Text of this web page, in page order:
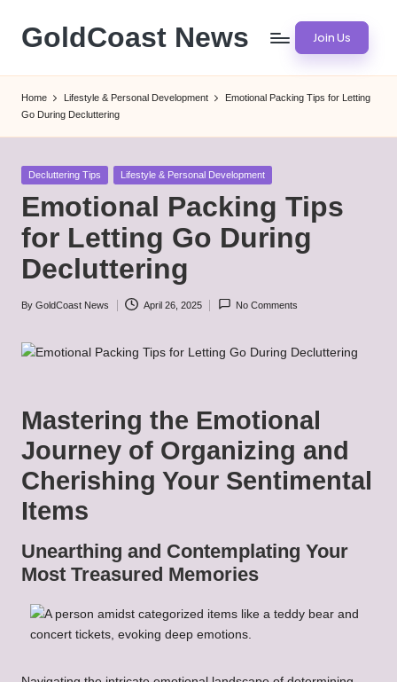
Skip
content
GoldCoast News Join Us
Home Lifestyle & Personal Development
Emotional Packing Tips for Letting
Go During Decluttering
Posted
Decluttering Tips Lifestyle & Personal Development
Emotional Packing Tips
for Letting Go During
Decluttering
Posted
By GoldCoast News April 26, 2025 No Comments
Mastering the Emotional
Journey of Organizing and
Cherishing Your Sentimental
Items
Unearthing and Contemplating Your
Most Treasured Memories